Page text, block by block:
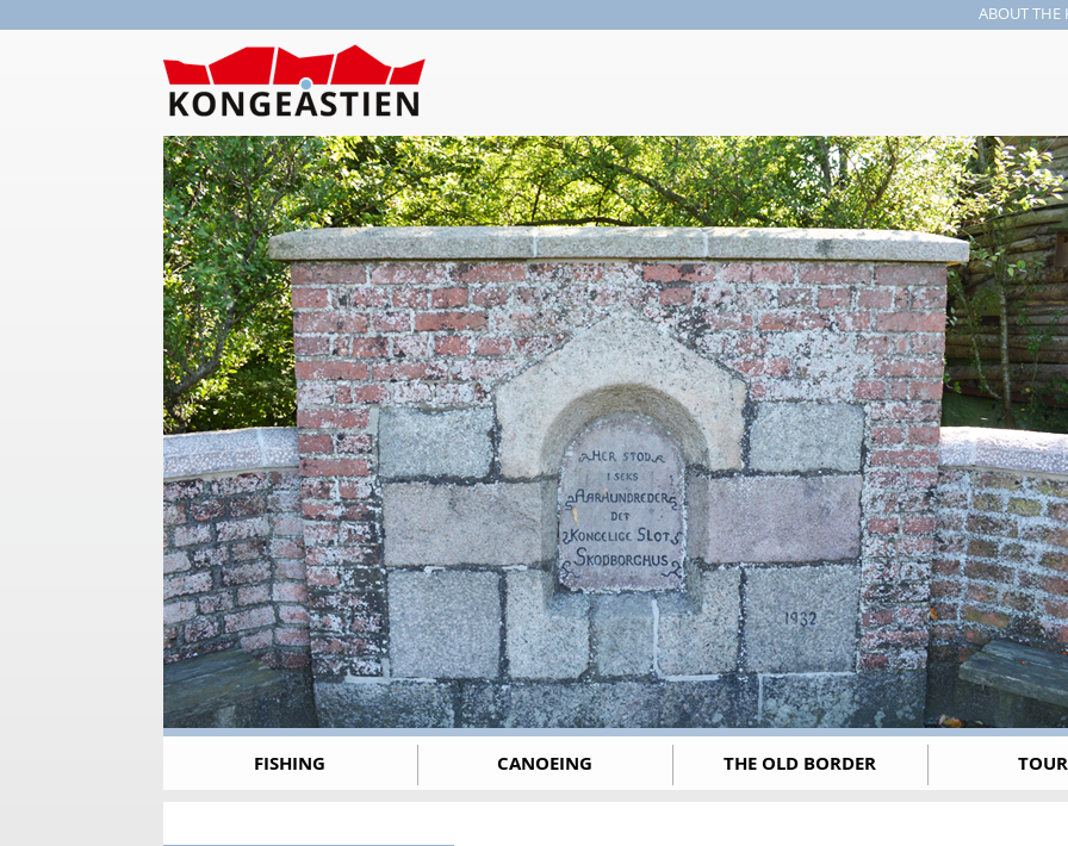
ABOUT THE
Search form
FISHING CANOEING THE OLD BORDER